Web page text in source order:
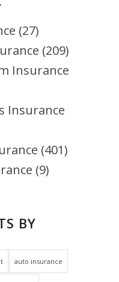
(27)
(209)
Insurance
Insurance
(401)
(9)
BY
auto insurance